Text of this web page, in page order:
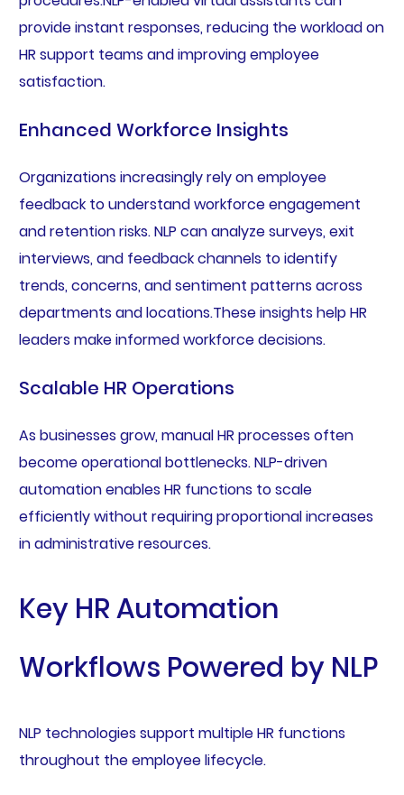
provide instant responses, reducing the workload on
HR support teams and improving employee
satisfaction.
Enhanced Workforce Insights
Organizations increasingly rely on employee
feedback to understand workforce engagement
and retention risks. NLP can analyze surveys, exit
interviews, and feedback channels to identify
trends, concerns, and sentiment patterns across
departments and locations.These insights help HR
leaders make informed workforce decisions.
Scalable HR Operations
As businesses grow, manual HR processes often
become operational bottlenecks. NLP-driven
automation enables HR functions to scale
efficiently without requiring proportional increases
in administrative resources.
Key HR Automation
Workflows Powered by NLP
NLP technologies support multiple HR functions
throughout the employee lifecycle.